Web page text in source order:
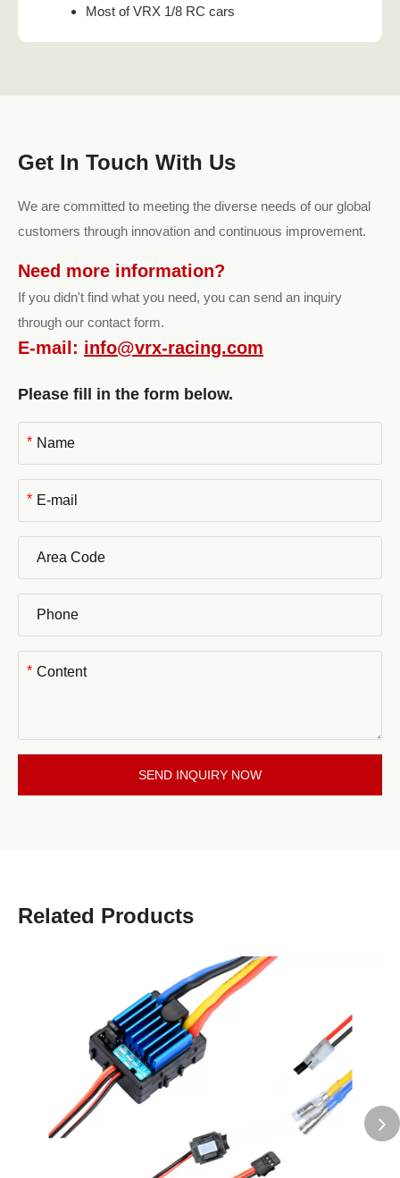
Most of VRX 1/8 RC cars
Get In Touch With Us
We are committed to meeting the diverse needs of our global
customers through innovation and continuous improvement.
Need more information?
If you didn't find what you need, you can send an inquiry
through our contact form.
E-mail: info@vrx-racing.com
Please fill in the form below.
*
*
*
SEND INQUIRY NOW
Related Products